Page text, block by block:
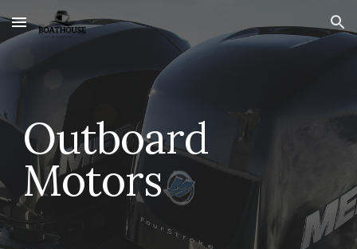
Skip to main content Skip to navigation
Outboard
Motors